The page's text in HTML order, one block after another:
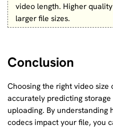
video length. Higher
larger file sizes.
Conclusion
Choosing the right video
accurately predicting
uploading. By
codecs impact your file, you